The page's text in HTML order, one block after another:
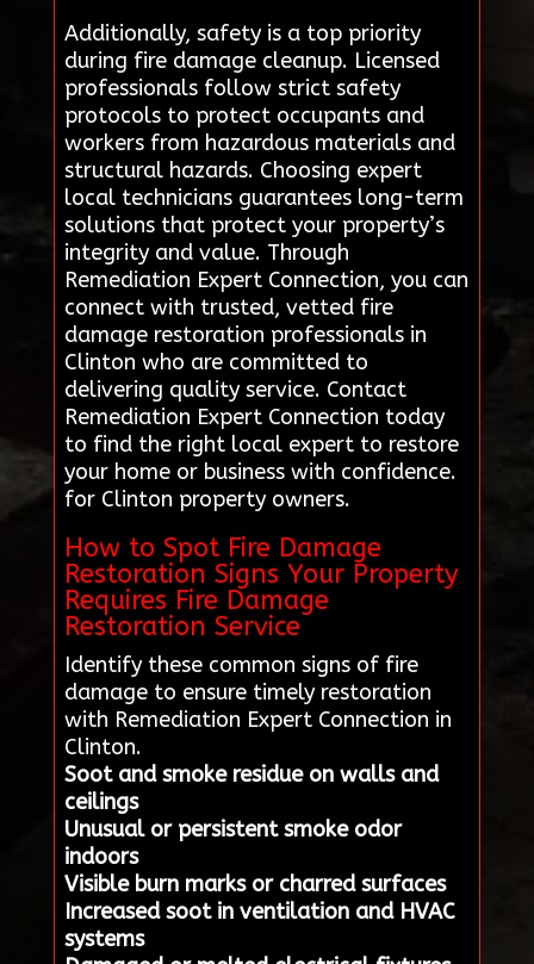
Additionally, safety is a top priority
during fire damage cleanup. Licensed
professionals follow strict safety
protocols to protect occupants and
workers from hazardous materials and
structural hazards. Choosing expert
local technicians guarantees long-term
solutions that protect your property’s
integrity and value. Through
Remediation Expert Connection, you can
connect with trusted, vetted fire
damage restoration professionals in
Clinton who are committed to
delivering quality service. Contact
Remediation Expert Connection today
to find the right local expert to restore
your home or business with confidence.
for Clinton property owners.
How to Spot Fire Damage
Restoration Signs Your Property
Requires Fire Damage
Restoration Service
Identify these common signs of fire
damage to ensure timely restoration
with Remediation Expert Connection in
Clinton.
Soot and smoke residue on walls and
ceilings
Unusual or persistent smoke odor
indoors
Visible burn marks or charred surfaces
Increased soot in ventilation and HVAC
systems